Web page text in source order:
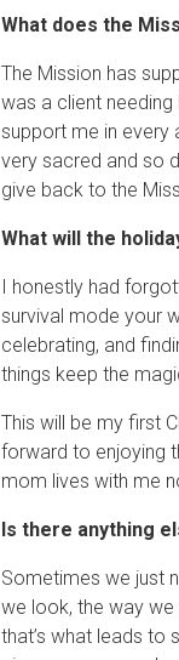
What does the
The Mission has
was a client
support me in every
very sacred and so
give back to the
What will the
I honestly had
survival mode your
celebrating, and
things keep the
This will be my first
forward to enjoying
mom lives with me
Is there anything
Sometimes we just
we look, the way
that’s what leads to